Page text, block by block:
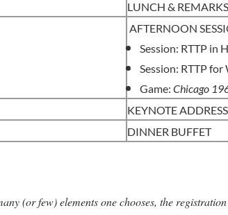
LUNCH & REMARKS
AFTERNOON
Session: RTTP in
Session: RTTP
Game:Chicago
KEYNOTE
DINNER BUFFET
(or few) elements one chooses, the